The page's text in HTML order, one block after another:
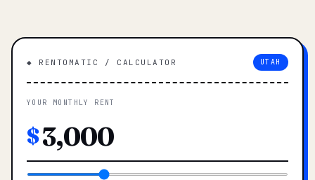
◆ RENTOMATIC / CALCULATOR UTAH
YOUR MONTHLY RENT
$